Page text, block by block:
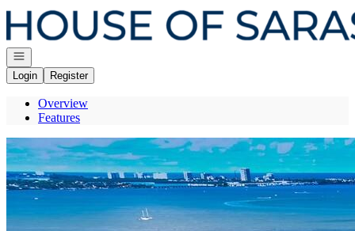
Go to: Homepage
Open navigation
Login
Register
Overview
Features